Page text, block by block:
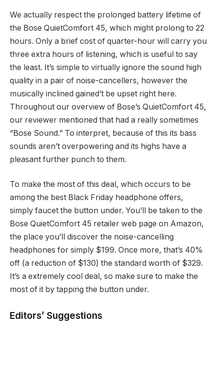
We actually respect the prolonged battery lifetime of
the Bose QuietComfort 45, which might prolong to 22
hours. Only a brief cost of quarter-hour will carry you
three extra hours of listening, which is useful to say
the least. It’s simple to virtually ignore the sound high
quality in a pair of noise-cancellers, however the
musically inclined gained’t be upset right here.
Throughout our overview of Bose’s QuietComfort 45,
our reviewer mentioned that had a really sometimes
“Bose Sound.” To interpret, because of this its bass
sounds aren’t overpowering and its highs have a
pleasant further punch to them.
To make the most of this deal, which occurs to be
among the best Black Friday headphone offers,
simply faucet the button under. You’ll be taken to the
Bose QuietComfort 45 retailer web page on Amazon,
the place you’ll discover the noise-cancelling
headphones for simply $199. Once more, that’s 40%
off (a reduction of $130) the standard worth of $329.
It’s a extremely cool deal, so make sure to make the
most of it by tapping the button under.
Editors’ Suggestions